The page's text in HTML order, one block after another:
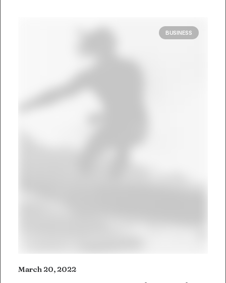
BUSINESS
March 20, 2022